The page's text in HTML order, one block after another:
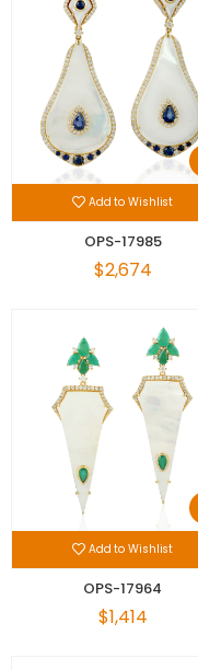
Add to Wishlist
OPS-17985
$2,674
Add to Wishlist
OPS-17964
$1,414